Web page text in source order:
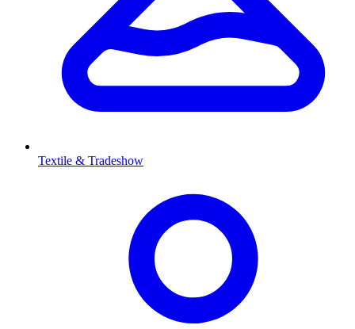
Textile & Tradeshow